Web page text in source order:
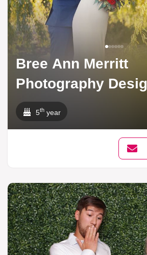
Bree Ann Merritt
Photography
5th year